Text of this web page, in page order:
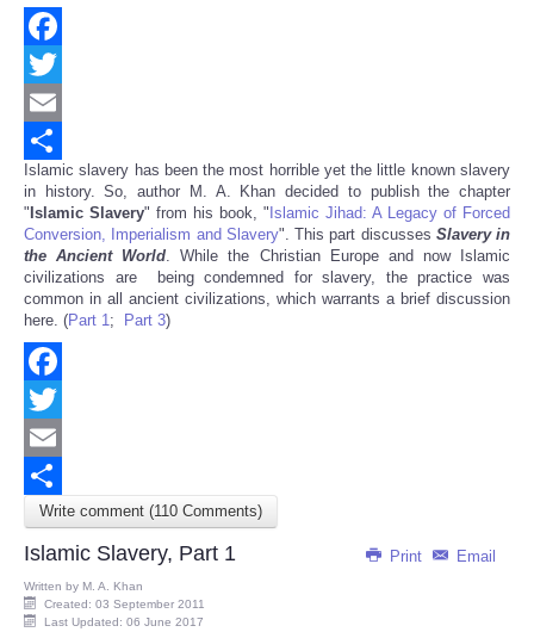
Facebook
Twitter
Email
Share
Islamic slavery has been the most horrible yet the little known slavery
in history. So, author M. A. Khan decided to publish the chapter
" Islamic Slavery" from his book, " Islamic Jihad: A Legacy of Forced
Conversion, Imperialism and Slavery". This part discusses Slavery in
the Ancient World. While the Christian Europe and now Islamic
civilizations are being condemned for slavery, the practice was
common in all ancient civilizations, which warrants a brief discussion
here. (Part 1; Part 3)
Facebook
Twitter
Email
Share
Write comment (110 Comments)
Print Email
Islamic Slavery, Part 1
Written by M. A. Khan
Created: 03 September 2011
Last Updated: 06 June 2017